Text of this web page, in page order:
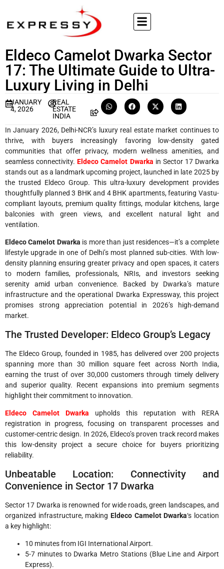
Eldeco Camelot Dwarka Sector
17: The Ultimate Guide to Ultra-
Luxury Living in Delhi
JANUARY
4, 2026
REAL
ESTATE
INDIA
In January 2026, Delhi-NCR’s luxury real estate market continues to
thrive, with buyers increasingly favoring low-density gated
communities that offer privacy, modern wellness amenities, and
seamless connectivity.Eldeco Camelot Dwarka in Sector 17 Dwarka
stands out as a landmark upcoming project, launched in late 2025 by
the trusted Eldeco Group. This ultra-luxury development provides
thoughtfully planned 3 BHK and 4 BHK apartments, featuring Vastu-
compliant layouts, premium quality fittings, modular kitchens, large
balconies with green views, and excellent natural light and
ventilation.
Eldeco Camelot Dwarka is more than just residences—it’s a complete
lifestyle upgrade in one of Delhi’s most planned sub-cities. With low-
density planning ensuring greater privacy and open spaces, it caters
to modern families, professionals, NRIs, and investors seeking
serenity amid urban convenience. Backed by Dwarka’s mature
infrastructure and the operational Dwarka Expressway, this project
promises strong appreciation potential in 2026’s high-demand
market.
The Trusted Developer: Eldeco Group’s Legacy
The Eldeco Group, founded in 1985, has delivered over 200 projects
spanning more than 30 million square feet across North India,
earning the trust of over 30,000 customers through timely delivery
and superior quality. Recent expansions into premium segments
highlight their commitment to innovation.
Eldeco Camelot Dwarka upholds this reputation with RERA
registration in progress, focusing on transparent processes and
customer-centric design. In 2026, Eldeco’s proven track record makes
this low-density project a secure choice for buyers prioritizing
reliability.
Unbeatable Location: Connectivity and
Convenience in Sector 17 Dwarka
Sector 17 Dwarka is renowned for wide roads, green landscapes, and
organized infrastructure, making Eldeco Camelot Dwarka‘s location
a key highlight:
10 minutes from IGI International Airport.
5-7 minutes to Dwarka Metro Stations (Blue Line and Airport
Express).